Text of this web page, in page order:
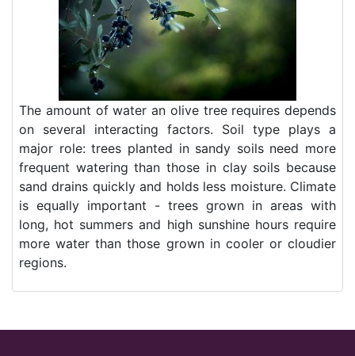
The amount of water an olive tree requires depends
on several interacting factors. Soil type plays a
major role: trees planted in sandy soils need more
frequent watering than those in clay soils because
sand drains quickly and holds less moisture. Climate
is equally important - trees grown in areas with
long, hot summers and high sunshine hours require
more water than those grown in cooler or cloudier
regions.